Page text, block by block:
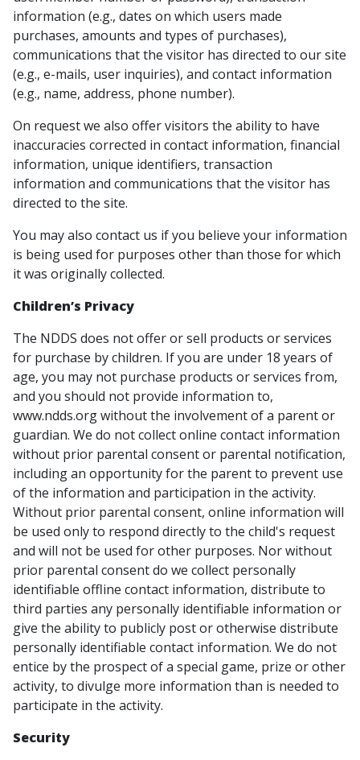
information (e.g., dates on which users made
purchases, amounts and types of purchases),
communications that the visitor has directed to our site
(e.g., e-mails, user inquiries), and contact information
(e.g., name, address, phone number).
On request we also offer visitors the ability to have
inaccuracies corrected in contact information, financial
information, unique identifiers, transaction
information and communications that the visitor has
directed to the site.
You may also contact us if you believe your information
is being used for purposes other than those for which
it was originally collected.
Children’s Privacy
The NDDS does not offer or sell products or services
for purchase by children. If you are under 18 years of
age, you may not purchase products or services from,
and you should not provide information to,
www.ndds.org without the involvement of a parent or
guardian. We do not collect online contact information
without prior parental consent or parental notification,
including an opportunity for the parent to prevent use
of the information and participation in the activity.
Without prior parental consent, online information will
be used only to respond directly to the child's request
and will not be used for other purposes. Nor without
prior parental consent do we collect personally
identifiable offline contact information, distribute to
third parties any personally identifiable information or
give the ability to publicly post or otherwise distribute
personally identifiable contact information. We do not
entice by the prospect of a special game, prize or other
activity, to divulge more information than is needed to
participate in the activity.
Security